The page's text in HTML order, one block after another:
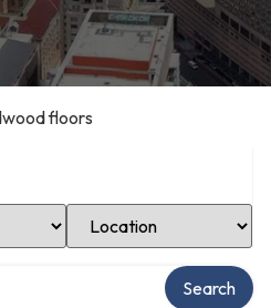
floors
Select Location
Search